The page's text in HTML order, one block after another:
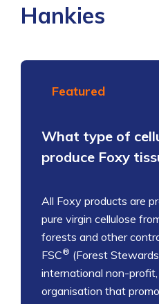
Hankies
Featured
What type of
produce Foxy
All Foxy products are
pure virgin cellulose
forests and other
FSC® (Forest
international non-
organisation that